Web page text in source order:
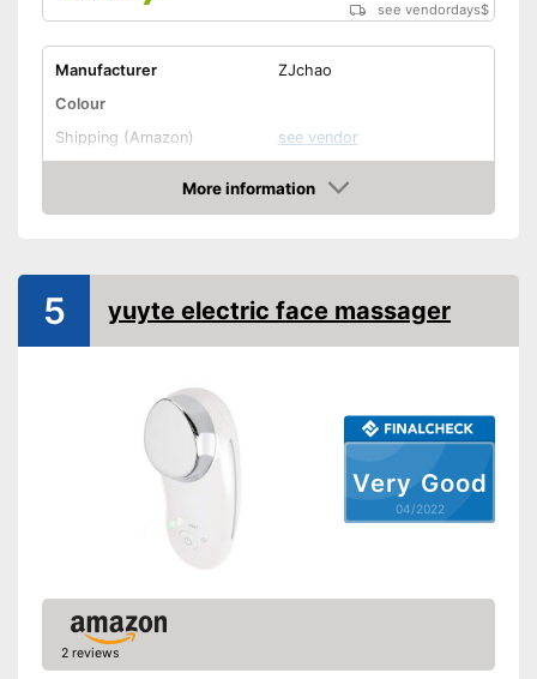
see vendordays$
Manufacturer
ZJchao
Colour
Shipping (Amazon)
see vendor
More information
Check Price
Very Good
04/2022
5 yuyte electric face massager
2 reviews